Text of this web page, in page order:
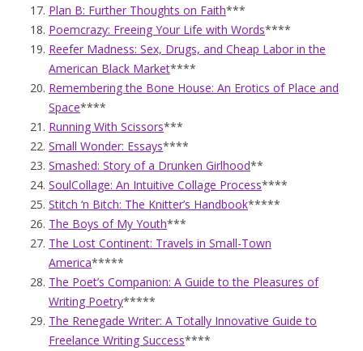
Plan B: Further Thoughts on Faith***
Poemcrazy: Freeing Your Life with Words****
Reefer Madness: Sex, Drugs, and Cheap Labor in the
American Black Market****
Remembering the Bone House: An Erotics of Place and
Space****
Running With Scissors***
Small Wonder: Essays****
Smashed: Story of a Drunken Girlhood**
SoulCollage: An Intuitive Collage Process****
Stitch ‘n Bitch: The Knitter’s Handbook*****
The Boys of My Youth***
The Lost Continent: Travels in Small-Town
America*****
The Poet’s Companion: A Guide to the Pleasures of
Writing Poetry*****
The Renegade Writer: A Totally Innovative Guide to
Freelance Writing Success****